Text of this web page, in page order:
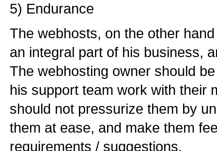
5) Endurance
The webhosts, on the other
an integral part of his business,
The webhosting owner should
his support team work with their
should not pressurize them by
them at ease, and make them
requirements / suggestions.